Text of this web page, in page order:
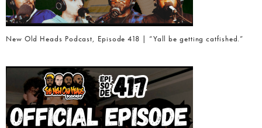
New Old Heads Podcast, Episode 418 | “Yall be getting catfished.”